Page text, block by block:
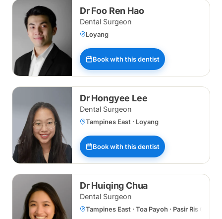
Dr Foo Ren Hao
Dental Surgeon
Loyang
Book with this dentist
Dr Hongyee Lee
Dental Surgeon
Tampines East · Loyang
Book with this dentist
Dr Huiqing Chua
Dental Surgeon
Tampines East · Toa Payoh · Pasir Ris